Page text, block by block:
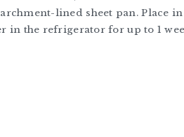
lined sheet pan. Place
in the refrigerator for up to 1